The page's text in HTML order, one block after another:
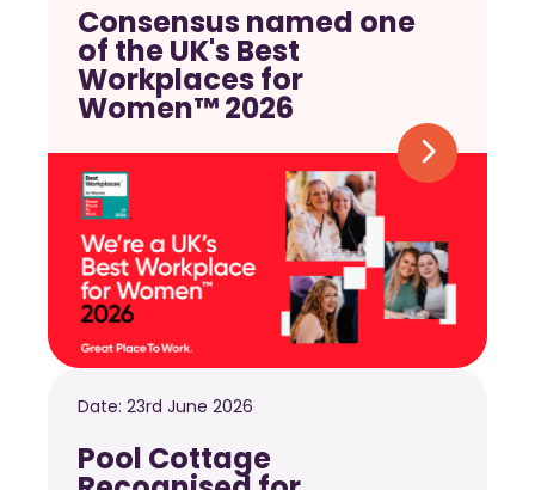
Consensus named one
of the UK's Best
Workplaces for
Women™ 2026
Date: 23rd June 2026
Pool Cottage